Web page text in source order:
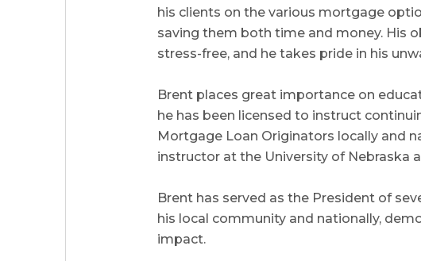
his clients on the various mortgage
saving them both time and money. His
stress-free, and he takes pride in his
Brent places great importance on
he has been licensed to instruct
Mortgage Loan Originators locally and
instructor at the University of Nebraska
Brent has served as the President of
his local community and nationally,
impact.